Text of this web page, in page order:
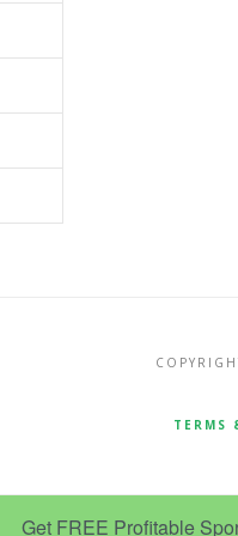
Get FREE Profitable
TERMS